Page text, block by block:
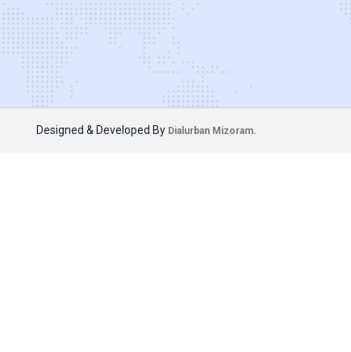
Designed & Developed By Dialurban Mizoram.